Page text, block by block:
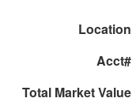
Location
Acct#
Total Market Value